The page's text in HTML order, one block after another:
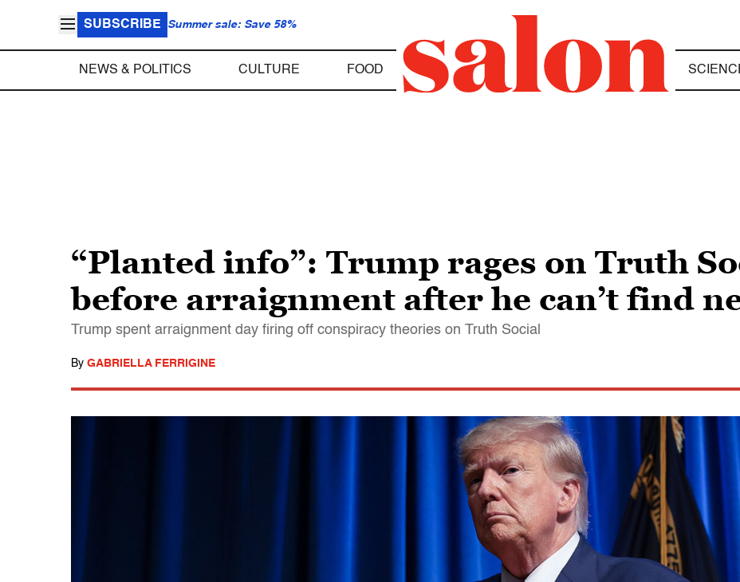
SUBSCRIBE Summer sale: Save 58%
NEWS & POLITICS CULTURE FOOD
“Planted info”: Trump rages on Truth
before arraignment after he can’t find
Trump spent arraignment day firing off conspiracy theories on Truth Social
By GABRIELLA FERRIGINE